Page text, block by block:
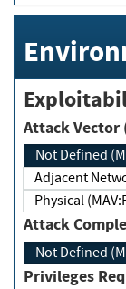
Attack
Not Defined
Physical
Attack
Not Defined